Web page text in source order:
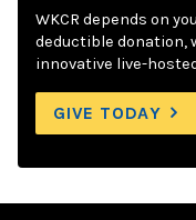
WKCR depends on
deductible donation,
innovative live-
GIVE TODAY